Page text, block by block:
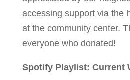
accessing support via the
at the community center.
everyone who donated!
Spotify Playlist: Current